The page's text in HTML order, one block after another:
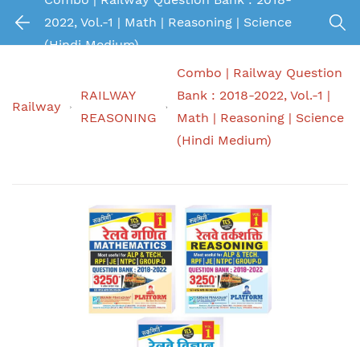
2022, Vol.-1 | Math | Reasoning | Science
(Hindi Medium)
Railway
RAILWAY
REASONING
Combo | Railway Question
Bank : 2018-2022, Vol.-1 |
Math | Reasoning | Science
(Hindi Medium)